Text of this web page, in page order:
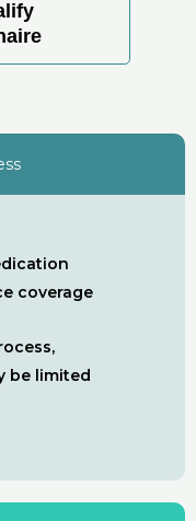
coverage
be limited